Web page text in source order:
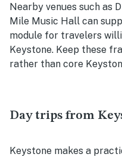
Nearby venues such as
Mile Music Hall can
module for travelers
Keystone. Keep these
rather than core
Day trips from
Keystone makes a